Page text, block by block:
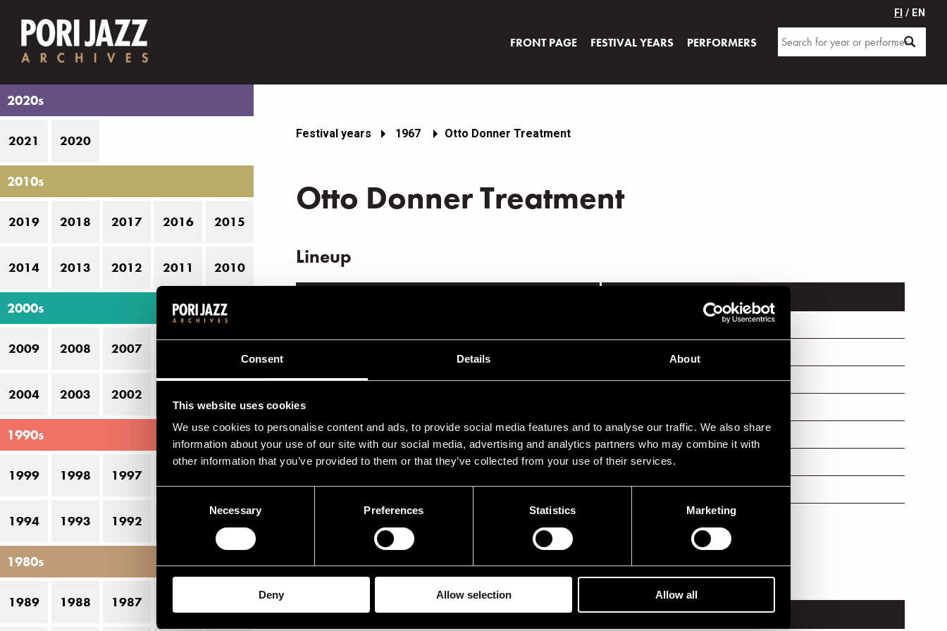
Consent Details About
This website uses cookies
We use cookies to personalise content and ads, to provide social media features and to analyse our traffic. We also share
information about your use of our site with our social media, advertising and analytics partners who may combine it with
other information that you’ve provided to them or that they’ve collected from your use of their services.
Necessary Preferences Statistics Marketing
Deny Allow selection Allow all
FRONT PAGE FESTIVAL YEARS PERFORMERS
FI / EN
2020s
2021 2020
2010s
2019 2018 2017 2016 2015
2014 2013 2012 2011 2010
2000s
2009 2008 2007
2004 2003 2002
1990s
1999 1998 1997
1994 1993 1992
1980s
1989 1988 1987
Festival years 1967 Otto Donner Treatment
Otto Donner Treatment
Lineup
Grundström, Måns
el. b
Lindroos, Stanley
Ojanen, Eero
p
Tamminen, Tapani
b
Walli, Hasse
g
Österberg, Ronnie
Performances in 1967
DATE TIME VENUE